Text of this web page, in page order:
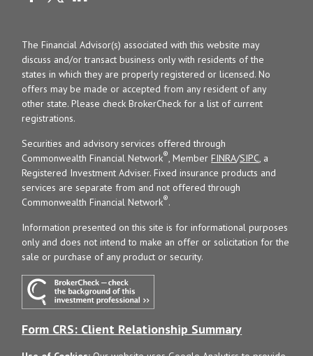
The Financial Advisor(s) associated with this website may
discuss and/or transact business only with residents of the
states in which they are properly registered or licensed. No
offers may be made or accepted from any resident of any
other state. Please check BrokerCheck for a list of current
registrations.
Securities and advisory services offered through
Commonwealth Financial Network®, MemberFINRA/SIPC, a
Registered Investment Adviser. Fixed insurance products and
services are separate from and not offered through
Commonwealth Financial Network®.
Information presented on this site is for informational purposes
only and does not intend to make an offer or solicitation for the
sale or purchase of any product or security.
Form CRS: Client Relationship Summary